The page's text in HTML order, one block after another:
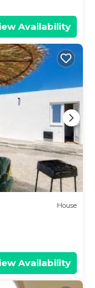
Availability
House
Availability